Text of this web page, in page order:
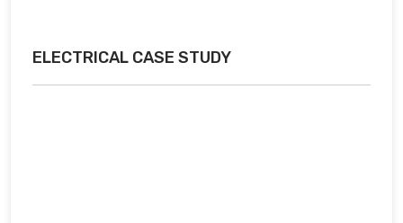
ELECTRICAL CASE STUDY